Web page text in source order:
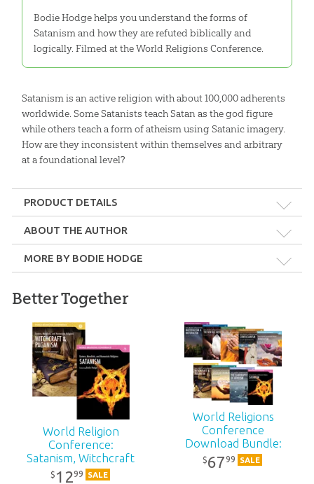
Bodie Hodge helps you understand the forms of
Satanism and how they are refuted biblically and
logically. Filmed at the World Religions Conference.
Satanism is an active religion with about 100,000 adherents
worldwide. Some Satanists teach Satan as the god figure
while others teach a form of atheism using Satanic imagery.
How are they inconsistent within themselves and arbitrary
at a foundational level?
PRODUCT DETAILS
Length:48 minutes
Technicality:Layman
Ages:Teens – Adults
Publisher:Answers in Genesis
2018
SKU:90-2-642
ABOUT THE AUTHOR
Bodie Hodge has a master’s degree in mechanical engineering
MORE BY BODIE HODGE
Long Foretold: A
Christmas Play
24.99
Keeping Watch: A
Christmas Play: PDF
$24.99
Better Together
World Religion
Conference:
Satanism, Witchcraft
& Paganism: MP4
$ 1299 SALE
World Religions
Conference
Download Bundle:
MP4
$6799 SALE